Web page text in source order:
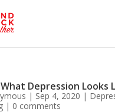
Depression Looks
| Sep 4, 2020 |
| 0 comments